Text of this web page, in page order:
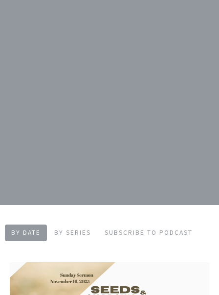
BY DATE BY SERIES SUBSCRIBE TO PODCAST